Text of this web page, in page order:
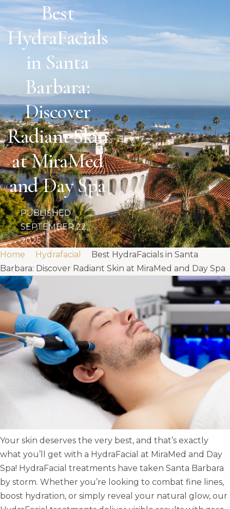
Best
HydraFacials
in Santa
Barbara:
Discover
Radiant Skin
at MiraMed
and Day Spa
PUBLISHED
SEPTEMBER 22,
2025
Home
Hydrafacial
Best HydraFacials in Santa
Barbara: Discover Radiant Skin at MiraMed and Day Spa
Your skin deserves the very best, and that’s exactly
what you’ll get with a HydraFacial at MiraMed and Day
Spa! HydraFacial treatments have taken Santa Barbara
by storm. Whether you’re looking to combat fine lines,
boost hydration, or simply reveal your natural glow, our